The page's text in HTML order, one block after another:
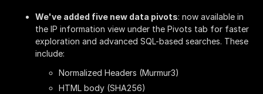
We've added five new data pivots: now available in
the IP information view under the Pivots tab for faster
exploration and advanced SQL-based searches. These
include:
Normalized Headers (Murmur3)
HTML body (SHA256)